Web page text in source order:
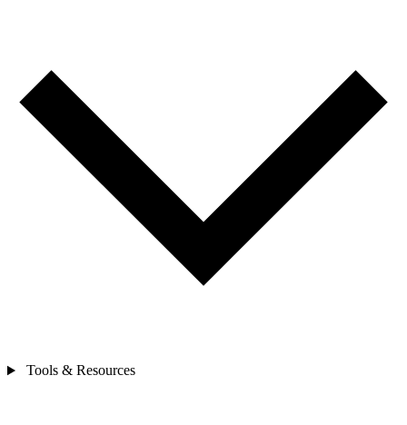
Tools & Resources